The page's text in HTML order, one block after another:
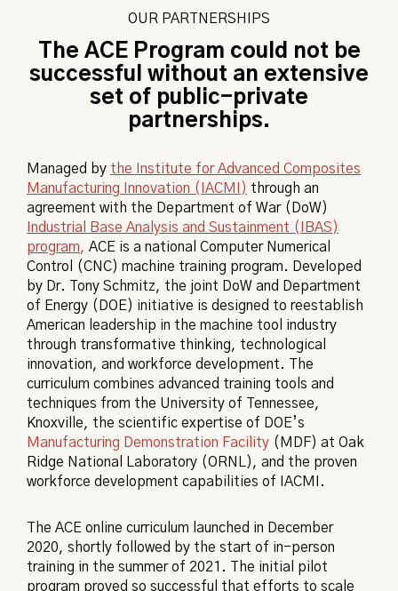
OUR PARTNERSHIPS
The ACE Program could not be
successful without an extensive
set of public-private
partnerships.
Managed by the Institute for Advanced Composites
Manufacturing Innovation (IACMI) through an
agreement with the Department of War (DoW)
Industrial Base Analysis and Sustainment (IBAS)
program, ACE is a national Computer Numerical
Control (CNC) machine training program. Developed
by Dr. Tony Schmitz, the joint DoW and Department
of Energy (DOE) initiative is designed to reestablish
American leadership in the machine tool industry
through transformative thinking, technological
innovation, and workforce development. The
curriculum combines advanced training tools and
techniques from the University of Tennessee,
Knoxville, the scientific expertise of DOE’s
Manufacturing Demonstration Facility (MDF) at Oak
Ridge National Laboratory (ORNL), and the proven
workforce development capabilities of IACMI.
The ACE online curriculum launched in December
2020, shortly followed by the start of in-person
training in the summer of 2021. The initial pilot
program proved so successful that efforts to scale